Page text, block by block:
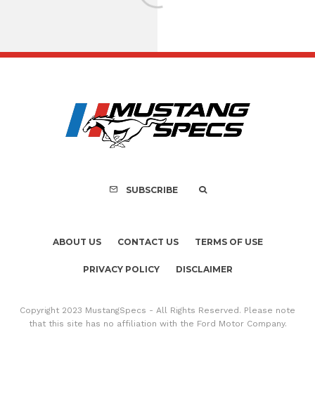
FOR SALE: 1968
GT350
SUBSCRIBE
ABOUT US CONTACT US TERMS OF USE
PRIVACY POLICY DISCLAIMER
Copyright 2023 MustangSpecs - All Rights Reserved. Please note
that this site has no affiliation with the Ford Motor Company.